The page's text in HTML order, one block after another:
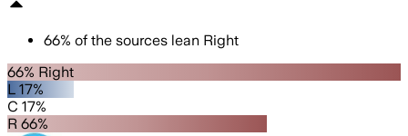
66% of the sources lean Right
66% Right
L 17%
C 17%
R 66%